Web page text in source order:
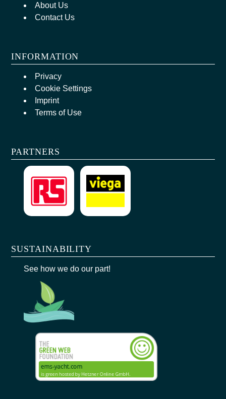
About Us
Contact Us
INFORMATION
Privacy
Cookie Settings
Imprint
Terms of Use
PARTNERS
SUSTAINABILITY
See how we do our part!